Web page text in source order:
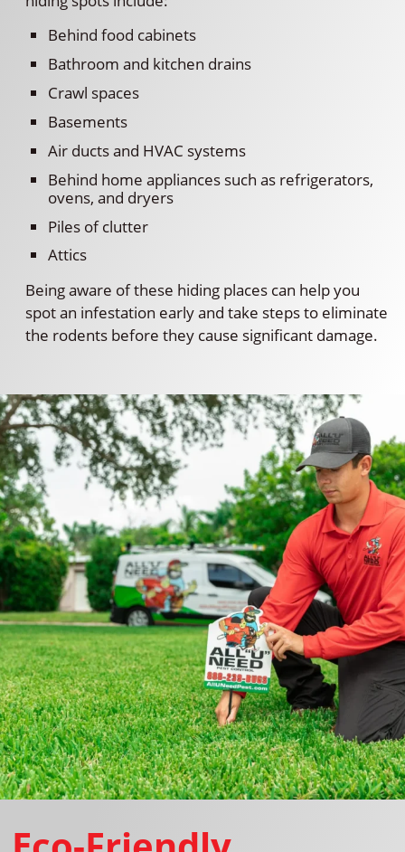
Behind food cabinets
Bathroom and kitchen drains
Crawl spaces
Basements
Air ducts and HVAC systems
Behind home appliances such as refrigerators,
ovens, and dryers
Piles of clutter
Attics
Being aware of these hiding places can help you
spot an infestation early and take steps to eliminate
the rodents before they cause significant damage.